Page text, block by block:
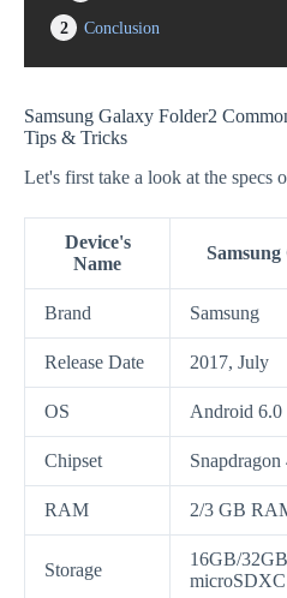
2
Conclusion
Samsung Galaxy Folder2
Tips & Tricks
Let's first take a look at the specs
Device's
Name
Brand Samsung
Release Date 2017, July
OS Android 6.0
Chipset Snapdragon
RAM 2/3 GB
Storage
16GB/
microSDXC